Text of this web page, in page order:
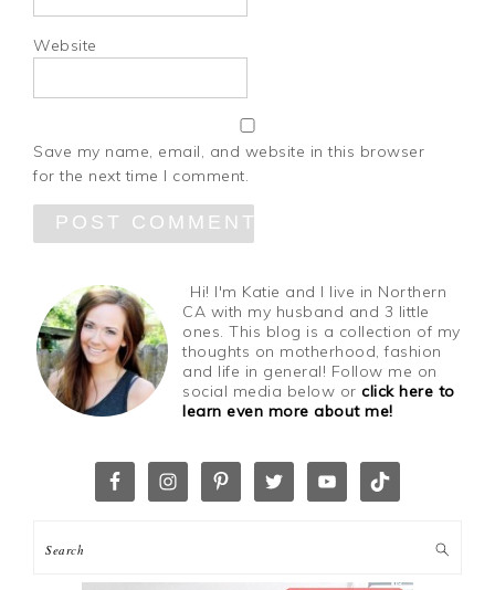
Website
Save my name, email, and website in this browser
for the next time I comment.
Hi! I'm Katie and I live in Northern
CA with my husband and 3 little
ones. This blog is a collection of my
thoughts on motherhood, fashion
and life in general! Follow me on
social media below orclick here to
learn even more about me!